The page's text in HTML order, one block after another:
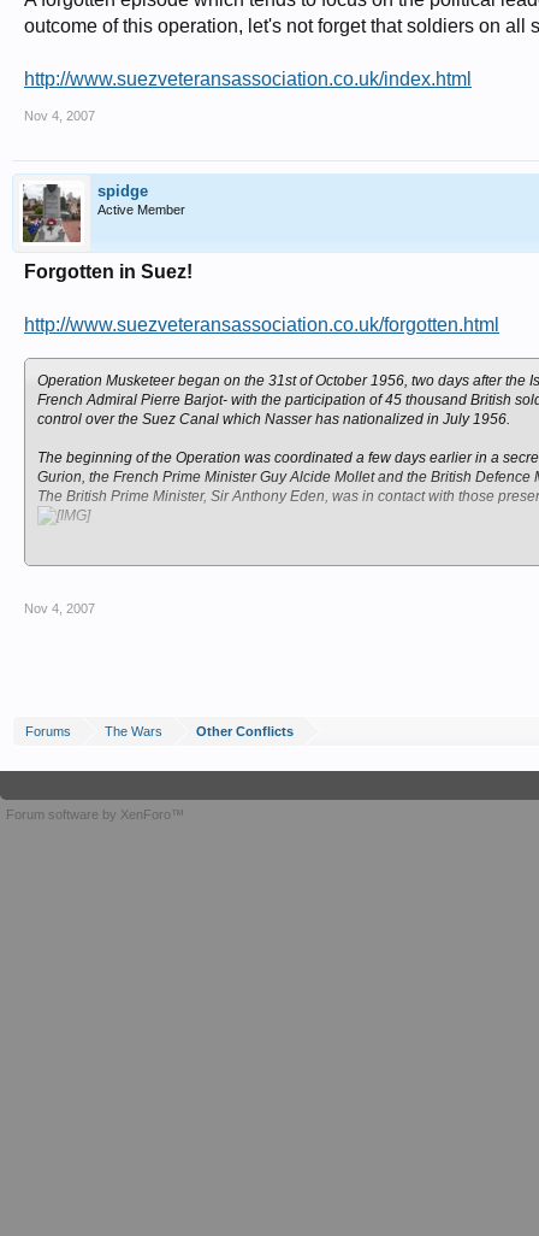
outcome of this operation, let's not forget that soldiers on
http://www.suezveteransassociation.co.uk/index.html
Nov 4, 2007
spidge
Active Member
Forgotten in Suez!
http://www.suezveteransassociation.co.uk/forgotten.html
Operation Musketeer began on the 31st of October 1956, two days after
French Admiral Pierre Barjot- with the participation of 45 thousand British
control over the Suez Canal which Nasser has nationalized in July 1956.
The beginning of the Operation was coordinated a few days earlier in a
Gurion, the French Prime Minister Guy Alcide Mollet and the British Defence
The British Prime Minister, Sir Anthony Eden, was in contact with those
resolution which put an end to the war, and by the end of December the
Nov 4, 2007
Forums The Wars Other Conflicts
Forum software by XenForo™